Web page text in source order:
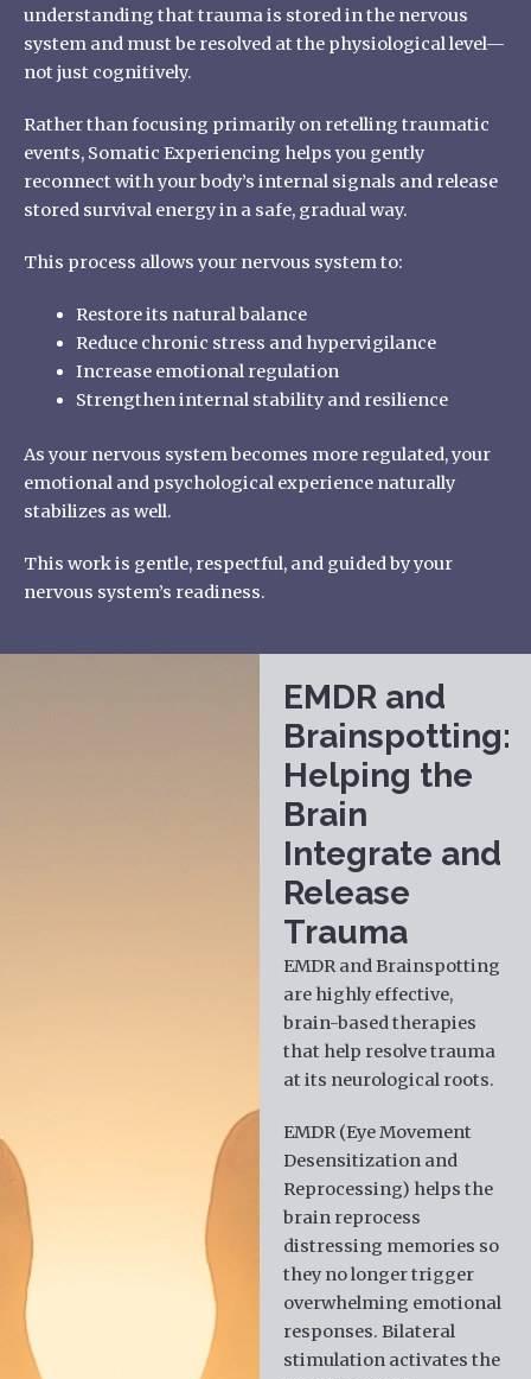
understanding that trauma is stored in the nervous
system and must be resolved at the physiological level—
not just cognitively.
Rather than focusing primarily on retelling traumatic
events, Somatic Experiencing helps you gently
reconnect with your body’s internal signals and release
stored survival energy in a safe, gradual way.
This process allows your nervous system to:
Restore its natural balance
Reduce chronic stress and hypervigilance
Increase emotional regulation
Strengthen internal stability and resilience
As your nervous system becomes more regulated, your
emotional and psychological experience naturally
stabilizes as well.
This work is gentle, respectful, and guided by your
nervous system’s readiness.
EMDR and
Brainspotting:
Helping the
Brain
Integrate and
Release
Trauma
EMDR and Brainspotting
are highly effective,
brain-based therapies
that help resolve trauma
at its neurological roots.
EMDR (Eye Movement
Desensitization and
Reprocessing) helps the
brain reprocess
distressing memories so
they no longer trigger
overwhelming emotional
responses. Bilateral
stimulation activates the